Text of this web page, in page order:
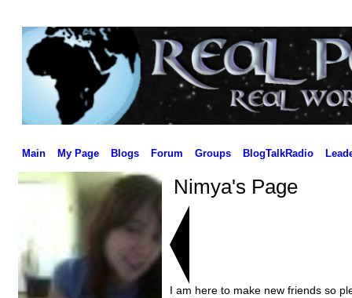
Main My Page Blogs Forum Groups BlogTalkRadio
Nimya's Page
I am here to make new friends so